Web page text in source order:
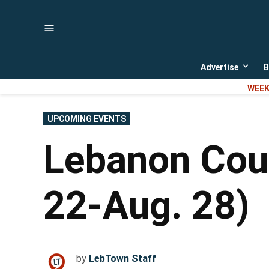
Advertise
Open
menu
POSTED
IN
UPCOMING EVENTS
Lebanon
22-Aug. 28)
by LebTown Staff